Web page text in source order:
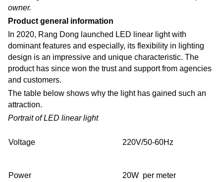
owner.
Product general information
In 2020, Rang Dong launched LED linear light with
dominant features and especially, its flexibility in lighting
design is an impressive and unique characteristic. The
product has since won the trust and support from agencies
and customers.
The table below shows why the light has gained such an
attraction.
Portrait of LED linear light
Voltage 220V/50-60Hz
Power 20W per meter